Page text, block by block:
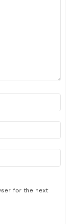
for the next